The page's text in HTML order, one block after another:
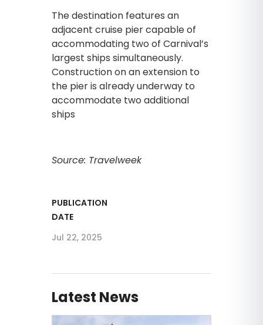
The destination features an
adjacent cruise pier capable of
accommodating two of Carnival’s
largest ships simultaneously.
Construction on an extension to
the pier is already underway to
accommodate two additional
ships
Source: Travelweek
PUBLICATION
DATE
Jul 22, 2025
Latest News